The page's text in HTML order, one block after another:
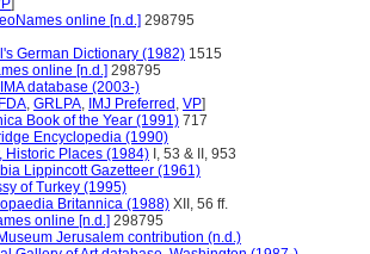
]
online [n.d.] 298795
German Dictionary (1982) 1515
online [n.d.] 298795
database (2003-)
FDA, GRLPA, IMJ Preferred , VP]
Book of the Year (1991) 717
Encyclopedia (1990)
Historic Places (1984) I, 53 & II, 953
Lippincott Gazetteer (1961)
of Turkey (1995)
Britannica (1988) XII, 56 ff.
online [n.d.] 298795
Jerusalem contribution (n.d.)